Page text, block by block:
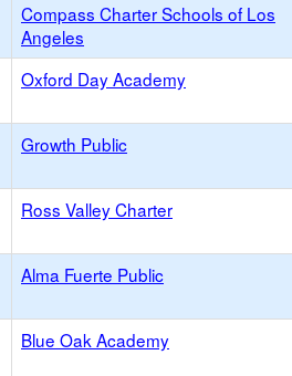
Compass Charter Schools of Los
Angeles
Oxford Day Academy
Growth Public
Ross Valley Charter
Alma Fuerte Public
Blue Oak Academy